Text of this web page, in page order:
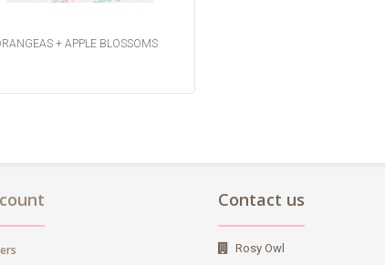
+ APPLE BLOSSOMS
Contact us
Rosy Owl